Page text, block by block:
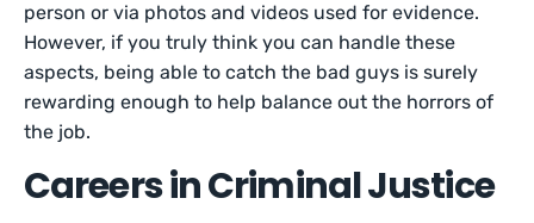
person or via photos and videos used for evidence.
However, if you truly think you can handle these
aspects, being able to catch the bad guys is surely
rewarding enough to help balance out the horrors of
the job.
Careers in Criminal Justice